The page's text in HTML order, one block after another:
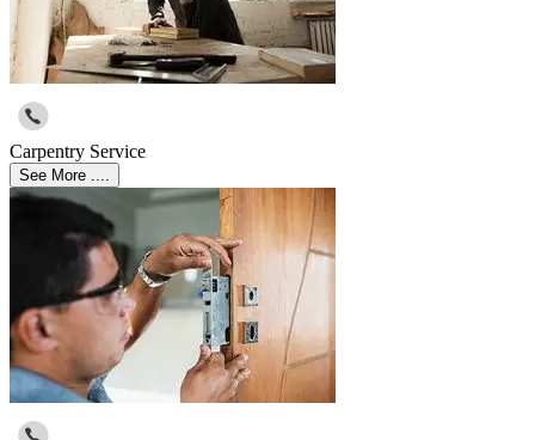
Carpentry Service
See More ....